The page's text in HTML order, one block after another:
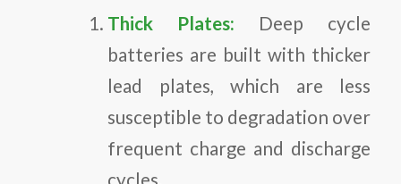
Thick Plates: Deep cycle
batteries are built with thicker
lead plates, which are less
susceptible to degradation over
frequent charge and discharge
cycles.